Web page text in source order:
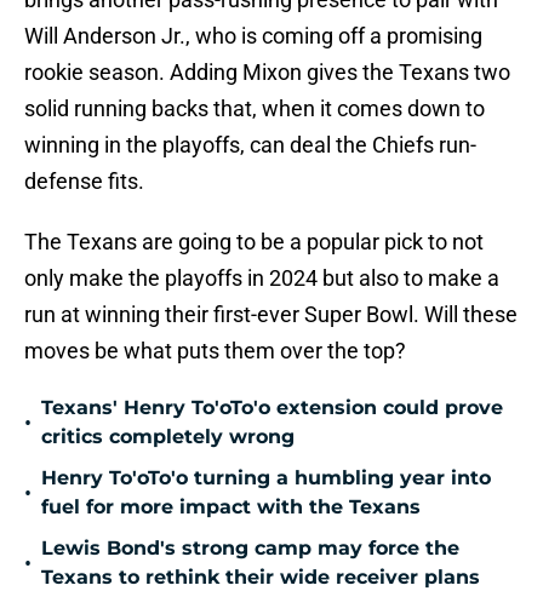
Will Anderson Jr., who is coming off a promising
rookie season. Adding Mixon gives the Texans two
solid running backs that, when it comes down to
winning in the playoffs, can deal the Chiefs run-
defense fits.
The Texans are going to be a popular pick to not
only make the playoffs in 2024 but also to make a
run at winning their first-ever Super Bowl. Will these
moves be what puts them over the top?
•
Texans' Henry To'oTo'o extension could prove
critics completely wrong
•
Henry To'oTo'o turning a humbling year into
fuel for more impact with the Texans
•
Lewis Bond's strong camp may force the
Texans to rethink their wide receiver plans